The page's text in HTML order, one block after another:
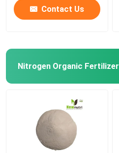
Contact Us
Nitrogen Organic Fertilizer